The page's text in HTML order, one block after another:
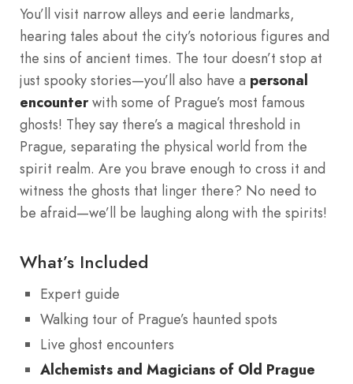
You’ll visit narrow alleys and eerie landmarks,
hearing tales about the city’s notorious figures and
the sins of ancient times. The tour doesn’t stop at
just spooky stories—you’ll also have a personal
encounterwith some of Prague’s most famous
ghosts! They say there’s a magical threshold in
Prague, separating the physical world from the
spirit realm. Are you brave enough to cross it and
witness the ghosts that linger there? No need to
be afraid—we’ll be laughing along with the spirits!
What’s Included
Expert guide
Walking tour of Prague’s haunted spots
Live ghost encounters
Alchemists and Magicians of Old Prague